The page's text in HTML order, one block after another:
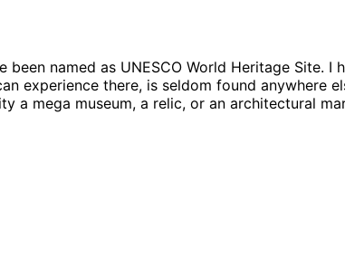
named as UNESCO World Heritage Site. I
experience there, is seldom found anywhere
mega museum, a relic, or an architectural